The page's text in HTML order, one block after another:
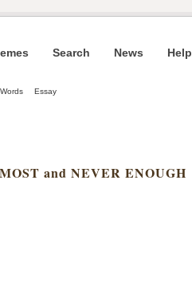
Search News Help
Words Essay
and NEVER ENOUGH